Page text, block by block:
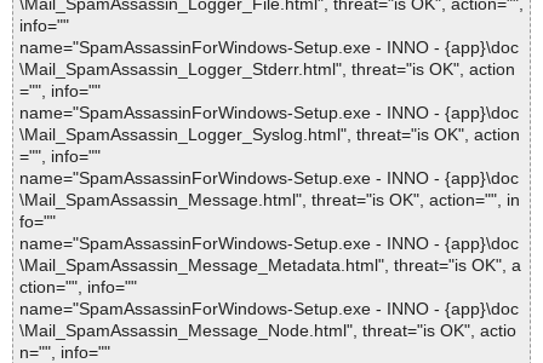
\Mail_SpamAssassin_Logger_File.html", threat="is OK", action="",
info=""
name="SpamAssassinForWindows-Setup.exe - INNO - {app}\doc
\Mail_SpamAssassin_Logger_Stderr.html", threat="is OK", action
="", info=""
name="SpamAssassinForWindows-Setup.exe - INNO - {app}\doc
\Mail_SpamAssassin_Logger_Syslog.html", threat="is OK", action
="", info=""
name="SpamAssassinForWindows-Setup.exe - INNO - {app}\doc
\Mail_SpamAssassin_Message.html", threat="is OK", action="", in
fo=""
name="SpamAssassinForWindows-Setup.exe - INNO - {app}\doc
\Mail_SpamAssassin_Message_Metadata.html", threat="is OK", a
ction="", info=""
name="SpamAssassinForWindows-Setup.exe - INNO - {app}\doc
\Mail_SpamAssassin_Message_Node.html", threat="is OK", actio
n="", info=""